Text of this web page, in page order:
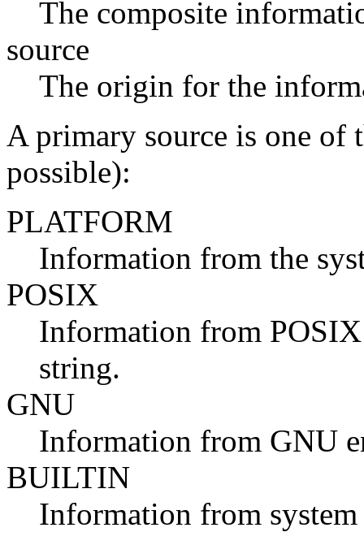
The composite
source
The origin for the
A primary source is one of
possible):
PLATFORM
Information from the
POSIX
Information from
string.
GNU
Information from GNU
BUILTIN
Information from